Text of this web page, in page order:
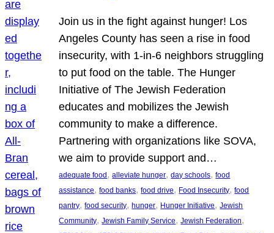
Join us in the fight against hunger! Los
Angeles County has seen a rise in food
insecurity, with 1-in-6 neighbors struggling
to put food on the table. The Hunger
Initiative of The Jewish Federation
educates and mobilizes the Jewish
community to make a difference.
Partnering with organizations like SOVA,
we aim to provide support and…
adequate food , alleviate hunger, day schools, food
assistance, food banks, food drive, Food Insecurity, food
pantry, food security, hunger, Hunger Initiative, Jewish
Community, Jewish Family Service, Jewish Federation